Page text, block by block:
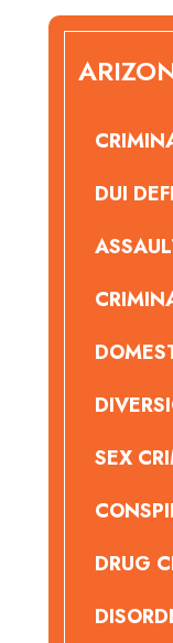
DUI
SEX
DRUG